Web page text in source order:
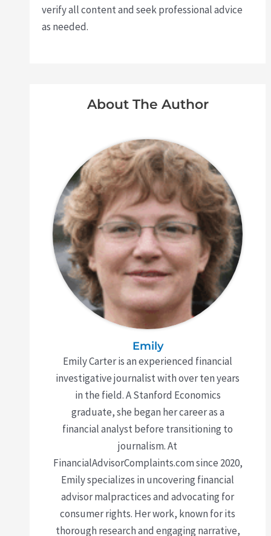
verify all content and seek professional advice
as needed.
About The Author
Emily
Emily Carter is an experienced financial
investigative journalist with over ten years
in the field. A Stanford Economics
graduate, she began her career as a
financial analyst before transitioning to
journalism. At
FinancialAdvisorComplaints.com since 2020,
Emily specializes in uncovering financial
advisor malpractices and advocating for
consumer rights. Her work, known for its
thorough research and engaging narrative,